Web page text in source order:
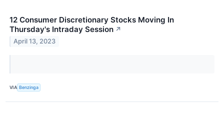
12 Consumer Discretionary Stocks Moving In
Thursday's Intraday Session ↗
April 13, 2023
VIA Benzinga